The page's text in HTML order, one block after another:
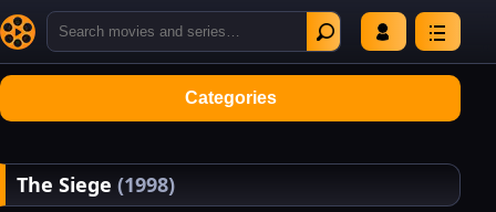
Categories
The Siege (1998)